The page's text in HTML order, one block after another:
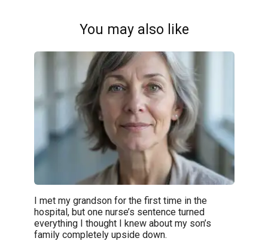
You may also like
I met my grandson for the first time in the
hospital, but one nurse’s sentence turned
everything I thought I knew about my son’s
family completely upside down.